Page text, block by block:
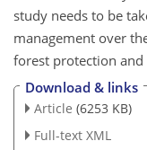
study needs to be
management over
forest protection
Download & links
Article (6253 KB)
Full-text XML